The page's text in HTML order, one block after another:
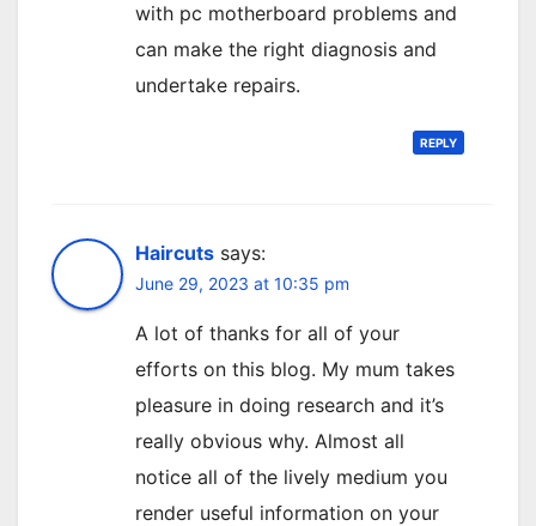
with pc motherboard problems and
can make the right diagnosis and
undertake repairs.
REPLY
Haircuts says:
June 29, 2023 at 10:35 pm
A lot of thanks for all of your
efforts on this blog. My mum takes
pleasure in doing research and it’s
really obvious why. Almost all
notice all of the lively medium you
render useful information on your